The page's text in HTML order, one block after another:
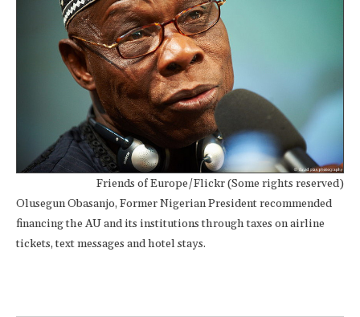
Friends of Europe/Flickr (Some rights reserved)
Olusegun Obasanjo, Former Nigerian President recommended
financing the AU and its institutions through taxes on airline
tickets, text messages and hotel stays.